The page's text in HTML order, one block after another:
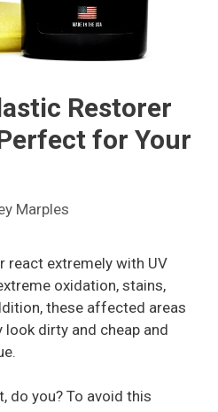
Restorer
for Your
Marples
react extremely with UV
oxidation, stains,
these affected areas
dirty and cheap and
do you? To avoid this